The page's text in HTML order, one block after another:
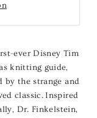
ever Disney Tim
knitting guide,
by the strange and
classic. Inspired
Dr. Finkelstein,